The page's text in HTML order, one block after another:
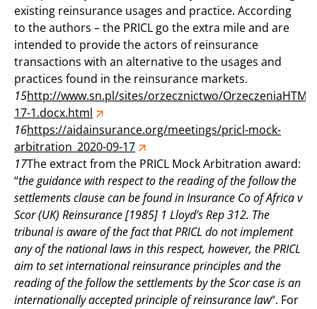
existing reinsurance usages and practice. According
to the authors – the PRICL go the extra mile and are
intended to provide the actors of reinsurance
transactions with an alternative to the usages and
practices found in the reinsurance markets.
15http://www.sn.pl/sites/orzecznictwo/OrzeczeniaHTML/
17-1.docx.html
16https://aidainsurance.org/meetings/pricl-mock-
arbitration_2020-09-17
17The extract from the PRICL Mock Arbitration award:
“the guidance with respect to the reading of the follow the
settlements clause can be found in Insurance Co of Africa v
Scor (UK) Reinsurance [1985] 1 Lloyd’s Rep 312. The
tribunal is aware of the fact that PRICL do not implement
any of the national laws in this respect, however, the PRICL
aim to set international reinsurance principles and the
reading of the follow the settlements by the Scor case is an
internationally accepted principle of reinsurance law“. For